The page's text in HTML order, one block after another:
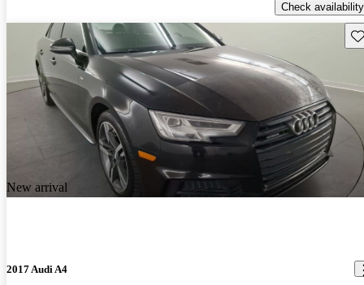
Check availability
New arrival
2017 Audi A4